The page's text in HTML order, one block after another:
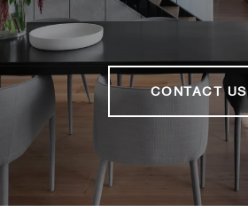
CONTACT US